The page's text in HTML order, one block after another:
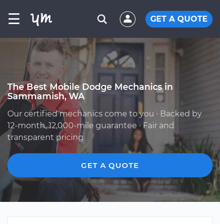
☰ GET A QUOTE
The Best Mobile Dodge Mechanics in
Sammamish, WA
Our certified mechanics come to you · Backed by
12-month, 12,000-mile guarantee · Fair and
transparent pricing
GET A QUOTE